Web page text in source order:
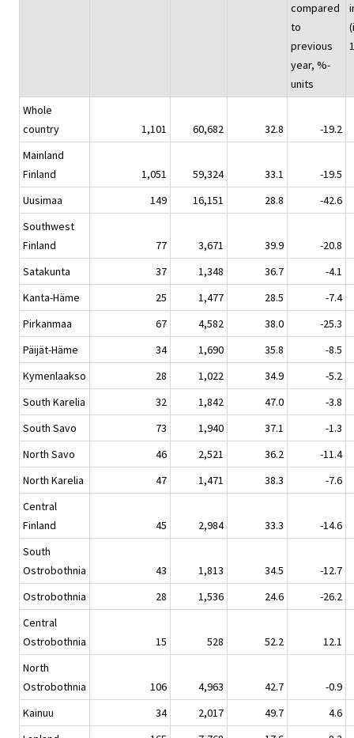
compared
to
previous
year, %-
units
Whole
country
1,101 60,682 32.8
-19.2
Mainland
Finland
1,051 59,324 33.1
-19.5
Uusimaa
149 16,151 28.8
-42.6
Southwest
Finland
77 3,671 39.9
-20.8
Satakunta
37 1,348 36.7
-4.1
Kanta-Häme
25 1,477 28.5
-7.4
Pirkanmaa
67 4,582 38.0
-25.3
Päijät-Häme
34 1,690 35.8
-8.5
Kymenlaakso
28 1,022 34.9
-5.2
South Karelia
32 1,842 47.0
-3.8
South Savo
73 1,940 37.1
-1.3
North Savo
46 2,521 36.2
-11.4
North Karelia
47 1,471 38.3
-7.6
Central
Finland
45 2,984 33.3
-14.6
South
Ostrobothnia
43 1,813 34.5
-12.7
Ostrobothnia
28 1,536 24.6
-26.2
Central
Ostrobothnia
15 528 52.2
12.1
North
Ostrobothnia
106 4,963 42.7
-0.9
Kainuu
34 2,017 49.7
4.6